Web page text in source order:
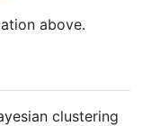
above.
clustering